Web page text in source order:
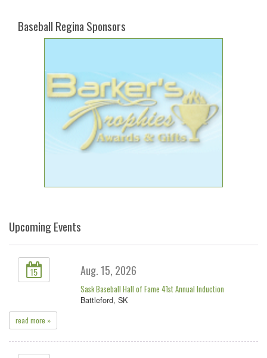
Baseball Regina Sponsors
Upcoming Events
15 Aug. 15, 2026
Sask Baseball Hall of Fame 41st Annual Induction
Battleford, SK
read more »